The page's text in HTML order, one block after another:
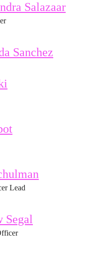
Salazaar
Sanchez
Lead
Segal